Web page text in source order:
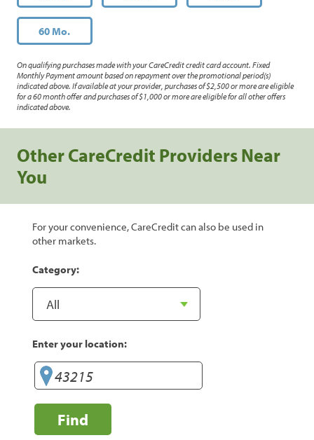
60 Mo.
On qualifying purchases made with your CareCredit credit card account. Fixed
Monthly Payment amount based on repayment over the promotional period(s)
indicated above. If available at your provider, purchases of $2,500 or more are eligible
for a 60 month offer and purchases of $1,000 or more are eligible for all other offers
indicated above.
Other CareCredit Providers Near
You
For your convenience, CareCredit can also be used in
other markets.
Category:
Enter your location:
Find